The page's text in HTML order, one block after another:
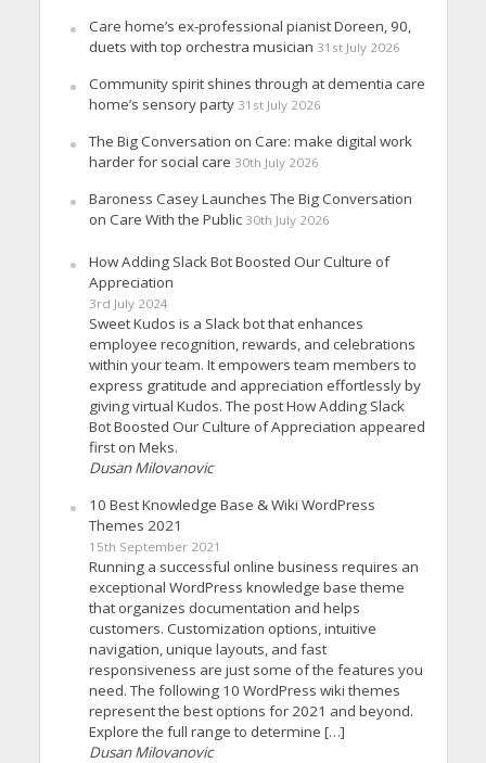
Care home’s ex-professional pianist Doreen, 90,
duets with top orchestra musician 31st July 2026
Community spirit shines through at dementia care
home’s sensory party 31st July 2026
The Big Conversation on Care: make digital work
harder for social care 30th July 2026
Baroness Casey Launches The Big Conversation
on Care With the Public 30th July 2026
How Adding Slack Bot Boosted Our Culture of
Appreciation
3rd July 2024
Sweet Kudos is a Slack bot that enhances
employee recognition, rewards, and celebrations
within your team. It empowers team members to
express gratitude and appreciation effortlessly by
giving virtual Kudos. The post How Adding Slack
Bot Boosted Our Culture of Appreciation appeared
first on Meks.
Dusan Milovanovic
10 Best Knowledge Base & Wiki WordPress
Themes 2021
15th September 2021
Running a successful online business requires an
exceptional WordPress knowledge base theme
that organizes documentation and helps
customers. Customization options, intuitive
navigation, unique layouts, and fast
responsiveness are just some of the features you
need. The following 10 WordPress wiki themes
represent the best options for 2021 and beyond.
Explore the full range to determine […]
Dusan Milovanovic